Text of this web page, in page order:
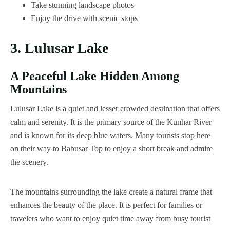
Take stunning landscape photos
Enjoy the drive with scenic stops
3. Lulusar Lake
A Peaceful Lake Hidden Among
Mountains
Lulusar Lake is a quiet and lesser crowded destination that offers
calm and serenity. It is the primary source of the Kunhar River
and is known for its deep blue waters. Many tourists stop here
on their way to Babusar Top to enjoy a short break and admire
the scenery.
The mountains surrounding the lake create a natural frame that
enhances the beauty of the place. It is perfect for families or
travelers who want to enjoy quiet time away from busy tourist